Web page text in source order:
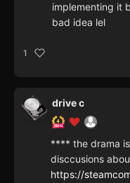
implementing it
bad idea lel
1
drive c
**** the drama
disccusions
https://